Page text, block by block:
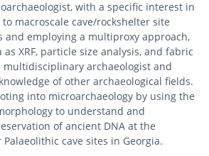
with a specific interest in
macroscale cave/rockshelter site
and employing a multiproxy approach,
XRF, particle size analysis, and fabric
multidisciplinary archaeologist and
of other archaeological fields.
into microarchaeology by using the
to understand and
of ancient DNA at the
cave sites in Georgia.